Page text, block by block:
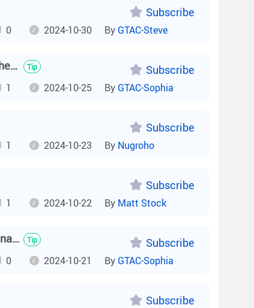
Subscribe
0 2024-10-30 By GTAC-Steve
How to enable non-standard PoE on Reyee ES200 Series switches? Tip Subscribe
1 2024-10-25 By GTAC-Sophia
Subscribe
1 2024-10-23 By Nugroho
Subscribe
1 2024-10-22 By Matt Stock
How to Troubleshoot Blocking of Non-Loop Ports on an RSTP-enabled NIS Switch? Tip Subscribe
0 2024-10-21 By GTAC-Sophia
Subscribe